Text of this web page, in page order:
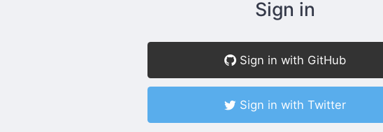
Sign in
Sign in with GitHub
Sign in with Twitter